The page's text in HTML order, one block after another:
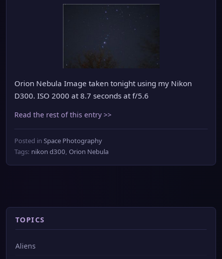
Orion Nebula Image taken tonight using my Nikon
D300. ISO 2000 at 8.7 seconds at f/5.6
Read the rest of this entry >>
Posted in Space Photography
Tags: nikon d300 Orion Nebula
TOPICS
Aliens